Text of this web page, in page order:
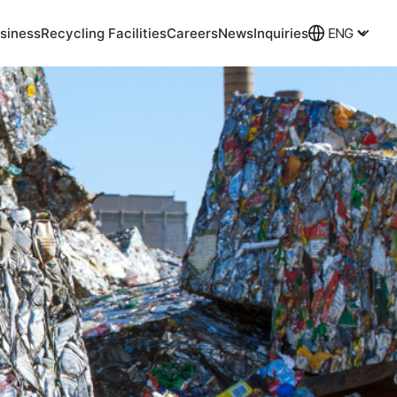
Recycling FacilitiesCareersNewsInquiries